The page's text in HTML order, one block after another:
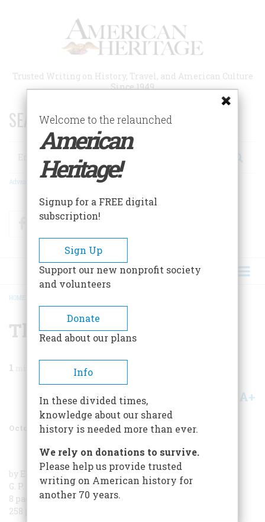
Trusted Writing on History, Travel, and American Culture
Since 1949
SEARCH 75 YEARS OF ESSAYS!
Search
Advanced Search
FacebookTwitter
BREADCRUMB
HOME
The Fall Of Fortresses
1
Share A+
October/November 1980 Volume 31 Issue
by Elmer Bendiner
G. P. Putnam’s Sons
8 pages of photographs
258 pages, $11.95
Welcome to the relaunched
American
Heritage!
Signup for a FREE digital
subscription!
Sign Up
Support our new nonprofit society
and volunteers
Donate
Read about our plans
Info
In these divided times,
knowledge about our shared
history is needed more than ever.
We rely on donations to survive.
Please help us provide trusted
writing on American history for
another 70 years.